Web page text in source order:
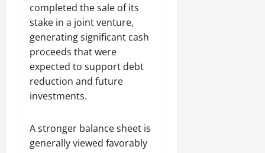
completed the sale of its
stake in a joint venture,
generating significant cash
proceeds that were
expected to support debt
reduction and future
investments.
A stronger balance sheet is
generally viewed favorably